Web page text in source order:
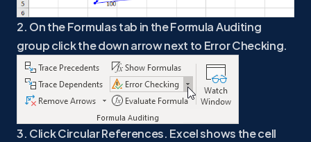
2. On the Formulas tab in the Formula Auditing
group click the down arrow next to Error Checking.
3. Click Circular References. Excel shows the cell